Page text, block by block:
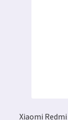
Xiaomi